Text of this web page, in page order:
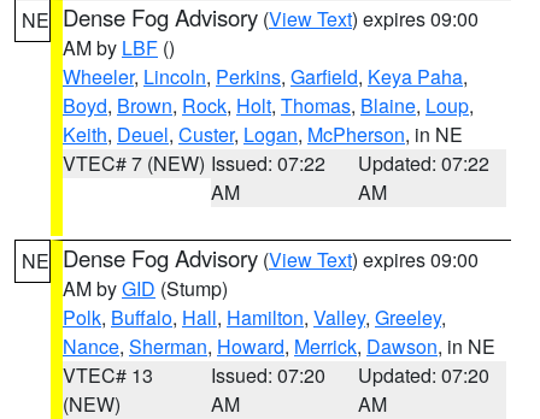
NE Dense Fog Advisory (View Text) expires 09:00
AM by LBF ()
Wheeler, Lincoln, Perkins, Garfield, Keya Paha,
Boyd, Brown, Rock, Holt, Thomas, Blaine, Loup,
Keith, Deuel, Custer, Logan, McPherson, in NE
VTEC# 7 (NEW) Issued: 07:22
AM
Updated: 07:22
AM
NE Dense Fog Advisory (View Text) expires 09:00
AM byGID (Stump)
Polk, Buffalo, Hall, Hamilton, Valley, Greeley,
Nance, Sherman, Howard, Merrick, Dawson, in NE
VTEC# 13
(NEW)
Issued: 07:20
AM
Updated: 07:20
AM